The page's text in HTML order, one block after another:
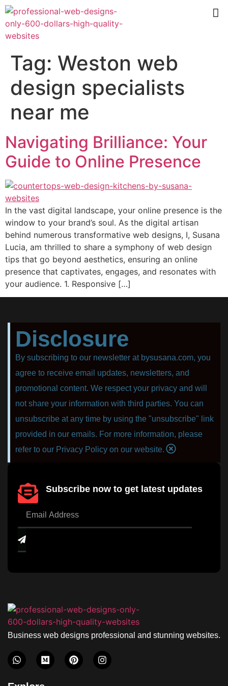
Tag: Weston web
design specialists
near me
Navigating Brilliance: Your
Guide to Online Presence
In the vast digital landscape, your online presence is the
window to your brand’s soul. As the digital artisan
behind numerous transformative web designs, I, Susana
Lucia, am thrilled to share a symphony of web design
tips that go beyond aesthetics, ensuring an online
presence that captivates, engages, and resonates with
your audience. 1. Responsive […]
Disclosure
By subscribing to our newsletter at bysusana.com, you
agree to receive email updates, newsletters, and
promotional content. We respect your privacy and will
not share your information with third parties. You can
unsubscribe at any time by using the "unsubscribe" link
provided in our emails. For more information, please
refer to our Privacy Policy on our website.
Subscribe now to get latest updates
Business web designs professional and stunning websites.